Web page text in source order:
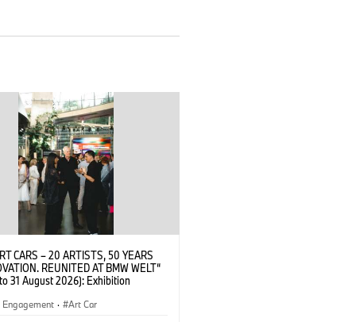
CARS – 20 ARTISTS, 50 YEARS
REUNITED AT BMW WELT“
31 August 2026): Exhibition
with guests. © BMW
Engagement · Art Car